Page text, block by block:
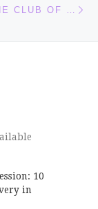
10
in